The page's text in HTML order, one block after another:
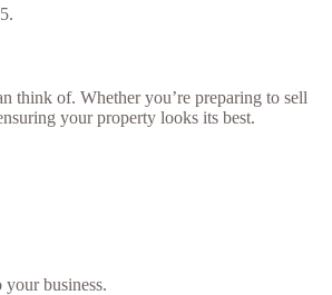
think of. Whether you’re preparing to sell
your property looks its best.
business.